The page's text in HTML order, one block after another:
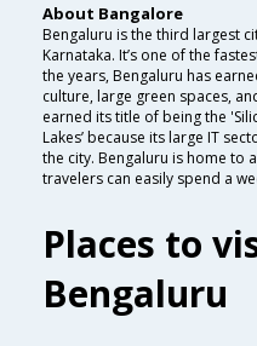
About Bangalore
Bengaluru is the third largest
Karnataka. It’s one of the
the years, Bengaluru has
culture, large green spaces,
earned its title of being the
Lakes’ because its large IT
the city. Bengaluru is home to
travelers can easily spend a
Places to
Bengaluru